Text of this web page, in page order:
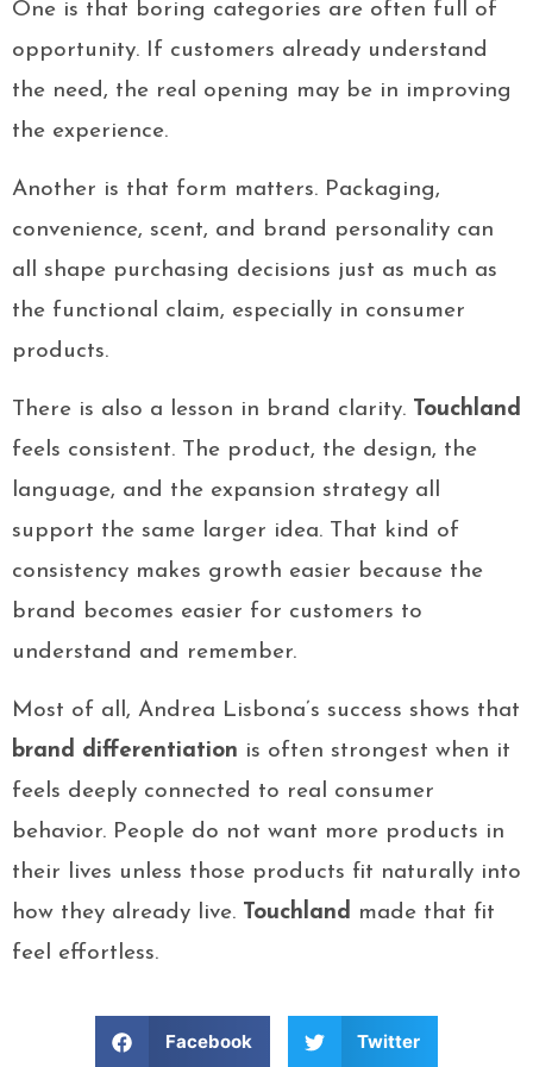
One is that boring categories are often full of
opportunity. If customers already understand
the need, the real opening may be in improving
the experience.
Another is that form matters. Packaging,
convenience, scent, and brand personality can
all shape purchasing decisions just as much as
the functional claim, especially in consumer
products.
There is also a lesson in brand clarity. Touchland
feels consistent. The product, the design, the
language, and the expansion strategy all
support the same larger idea. That kind of
consistency makes growth easier because the
brand becomes easier for customers to
understand and remember.
Most of all, Andrea Lisbona’s success shows that
brand differentiation is often strongest when it
feels deeply connected to real consumer
behavior. People do not want more products in
their lives unless those products fit naturally into
how they already live. Touchland
made that fit
feel effortless.
Facebook Twitter